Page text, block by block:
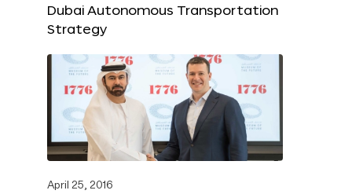
Dubai Autonomous Transportation
Strategy
April 25, 2016